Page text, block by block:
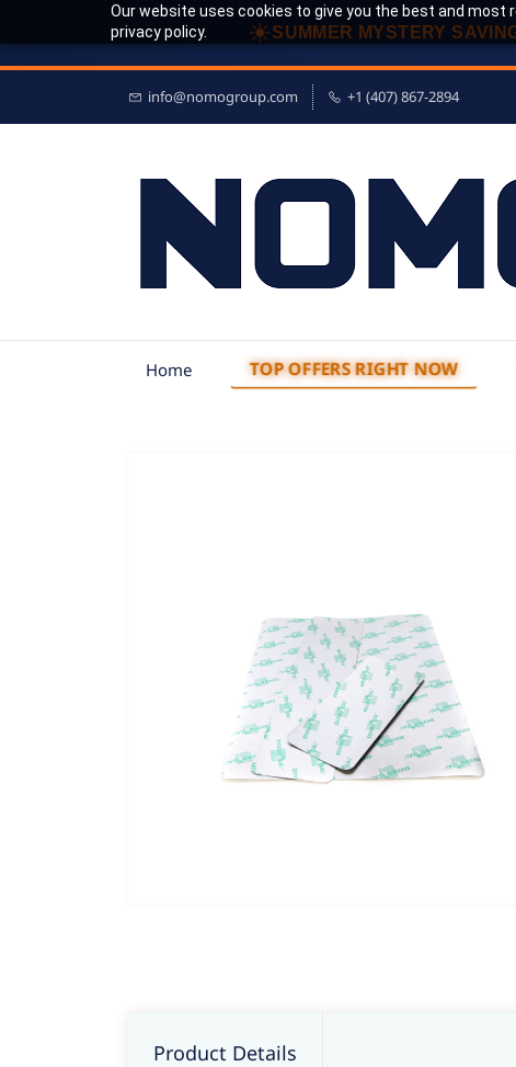
Our website uses cookies to give you the best and most
privacy policy.
☀SUMMER MYSTERY
info@nomogroup.com +1 (407) 867-2894
Home TOP OFFERS RIGHT NOW
Product Details